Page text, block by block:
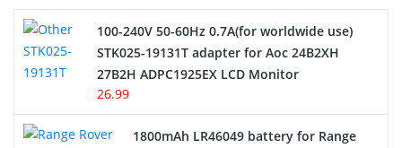
Electric Scooter and Hoverboard Battery
USB Cables
Hair Clipper and Shaver Battery
100-240V 50-60Hz 0.7A(for worldwide use)
STK025-19131T adapter for Aoc 24B2XH
27B2H ADPC1925EX LCD Monitor
26.99
1800mAh LR46049 battery for Range